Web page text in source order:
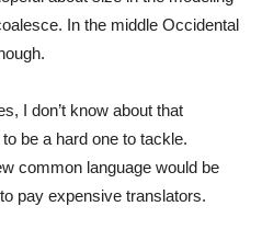
In the middle Occidental
I don’t know about that
be a hard one to tackle.
common language would be
pay expensive translators.